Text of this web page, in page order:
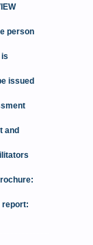
person
issued
and
report: